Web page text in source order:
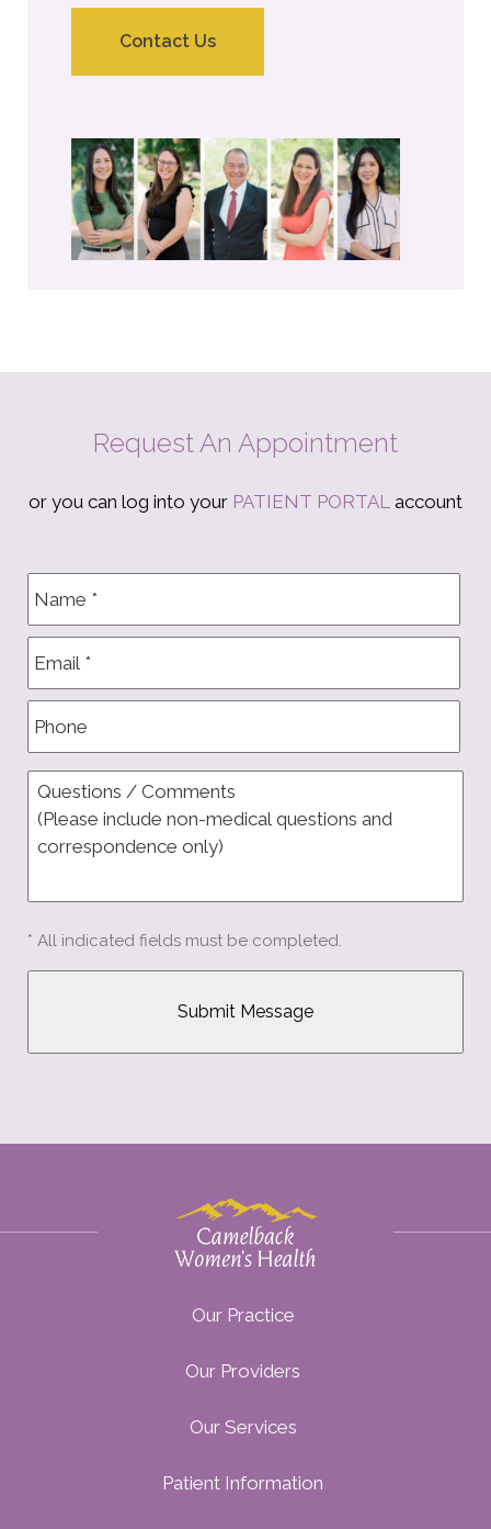
Contact Us
Request An Appointment
or you can log into your PATIENT PORTAL account
* All indicated fields must be completed.
Our Practice
Our Providers
Our Services
Patient Information